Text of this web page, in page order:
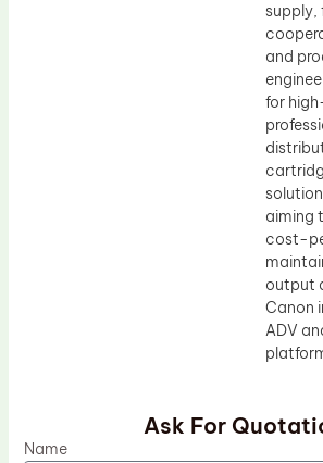
supply,
and
for
aiming
cost-
output
Canon
ADV
Ask For
Name